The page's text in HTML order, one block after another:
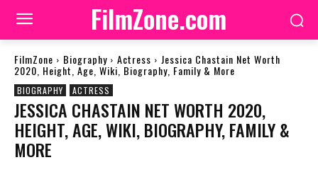
FilmZone.com
FilmZone Biography Actress Jessica Chastain Net Worth
2020, Height, Age, Wiki, Biography, Family & More
BIOGRAPHY ACTRESS
JESSICA CHASTAIN NET WORTH 2020,
HEIGHT, AGE, WIKI, BIOGRAPHY, FAMILY &
MORE